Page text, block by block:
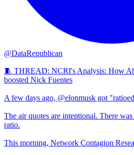
@DataRepublican
🧵 THREAD: NCRI's Analysis: How
boosted Nick Fuentes
A few days ago, @elonmusk got
The air quotes are intentional. There
ratio.
This morning, Network Contagion